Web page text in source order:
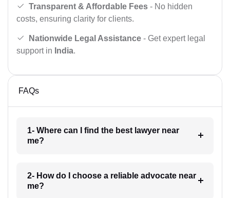
Transparent & Affordable Fees - No hidden
costs, ensuring clarity for clients.
Nationwide Legal Assistance - Get expert legal
support in India.
FAQs
1- Where can I find the best lawyer near
me?
2- How do I choose a reliable advocate near
me?